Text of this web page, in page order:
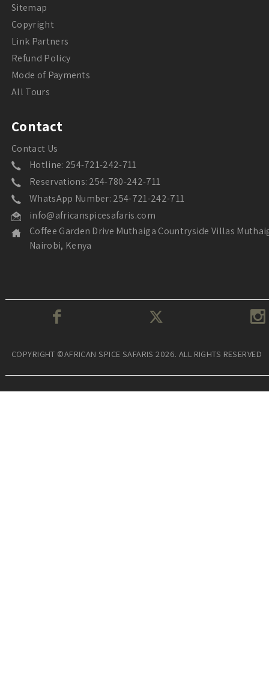
Sitemap
Copyright
Link Partners
Refund Policy
Mode of Payments
All Tours
Contact
Contact Us
Hotline: 254-721-242-711
Reservations: 254-780-242-711
WhatsApp Number: 254-721-242-711
info@africanspicesafaris.com
Coffee Garden Drive Muthaiga Countryside Villas
Nairobi, Kenya
COPYRIGHT ©AFRICAN SPICE SAFARIS 2026. ALL RIGHTS RESERVED